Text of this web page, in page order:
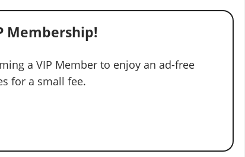
Membership!
a VIP Member to enjoy an ad-free
for a small fee.